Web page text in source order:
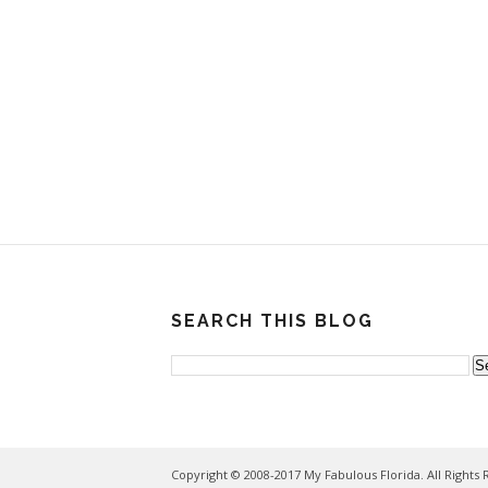
SEARCH THIS BLOG
Copyright © 2008-2017 My Fabulous Florida. All Rights